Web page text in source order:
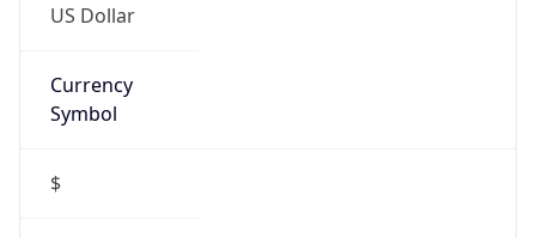
US Dollar
Currency
Symbol
$